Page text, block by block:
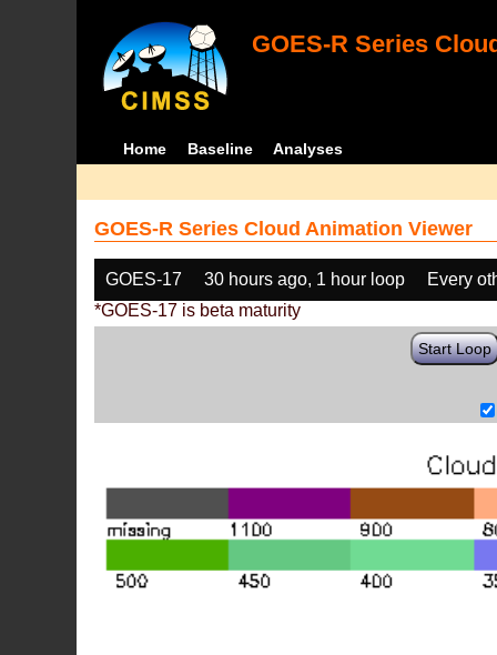
GOES-R Series
Home Baseline Analyses
GOES-R Series Cloud Animation Viewer
GOES-17 30 hours ago, 1 hour loop
Every
*GOES-17 is beta maturity
Start Loop